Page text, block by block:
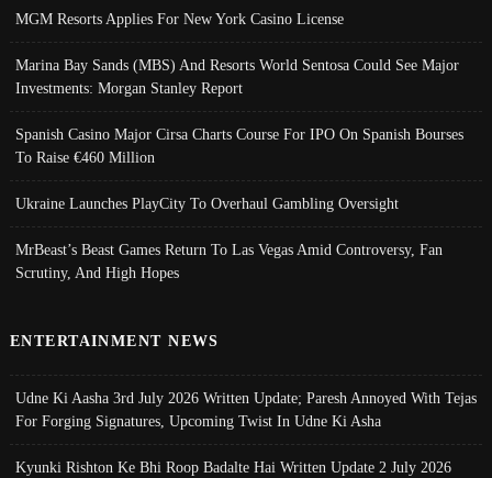
MGM Resorts Applies For New York Casino License
Marina Bay Sands (MBS) And Resorts World Sentosa Could See Major
Investments: Morgan Stanley Report
Spanish Casino Major Cirsa Charts Course For IPO On Spanish Bourses
To Raise €460 Million
Ukraine Launches PlayCity To Overhaul Gambling Oversight
MrBeast’s Beast Games Return To Las Vegas Amid Controversy, Fan
Scrutiny, And High Hopes
ENTERTAINMENT NEWS
Udne Ki Aasha 3rd July 2026 Written Update; Paresh Annoyed With Tejas
For Forging Signatures, Upcoming Twist In Udne Ki Asha
Kyunki Rishton Ke Bhi Roop Badalte Hai Written Update 2 July 2026